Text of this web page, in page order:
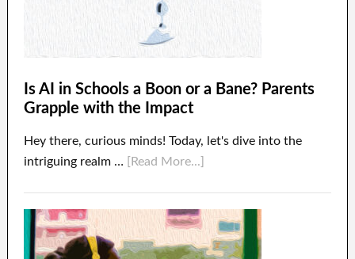
Is AI in Schools a Boon or a Bane? Parents
Grapple with the Impact
Hey there, curious minds! Today, let's dive into the
intriguing realm …
[Read More...]